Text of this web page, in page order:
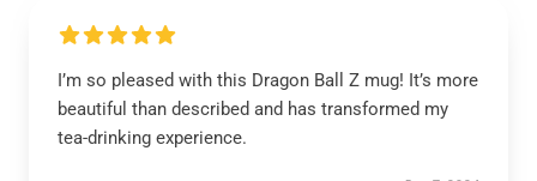
I’m so pleased with this Dragon Ball Z mug! It’s more
beautiful than described and has transformed my
tea-drinking experience.